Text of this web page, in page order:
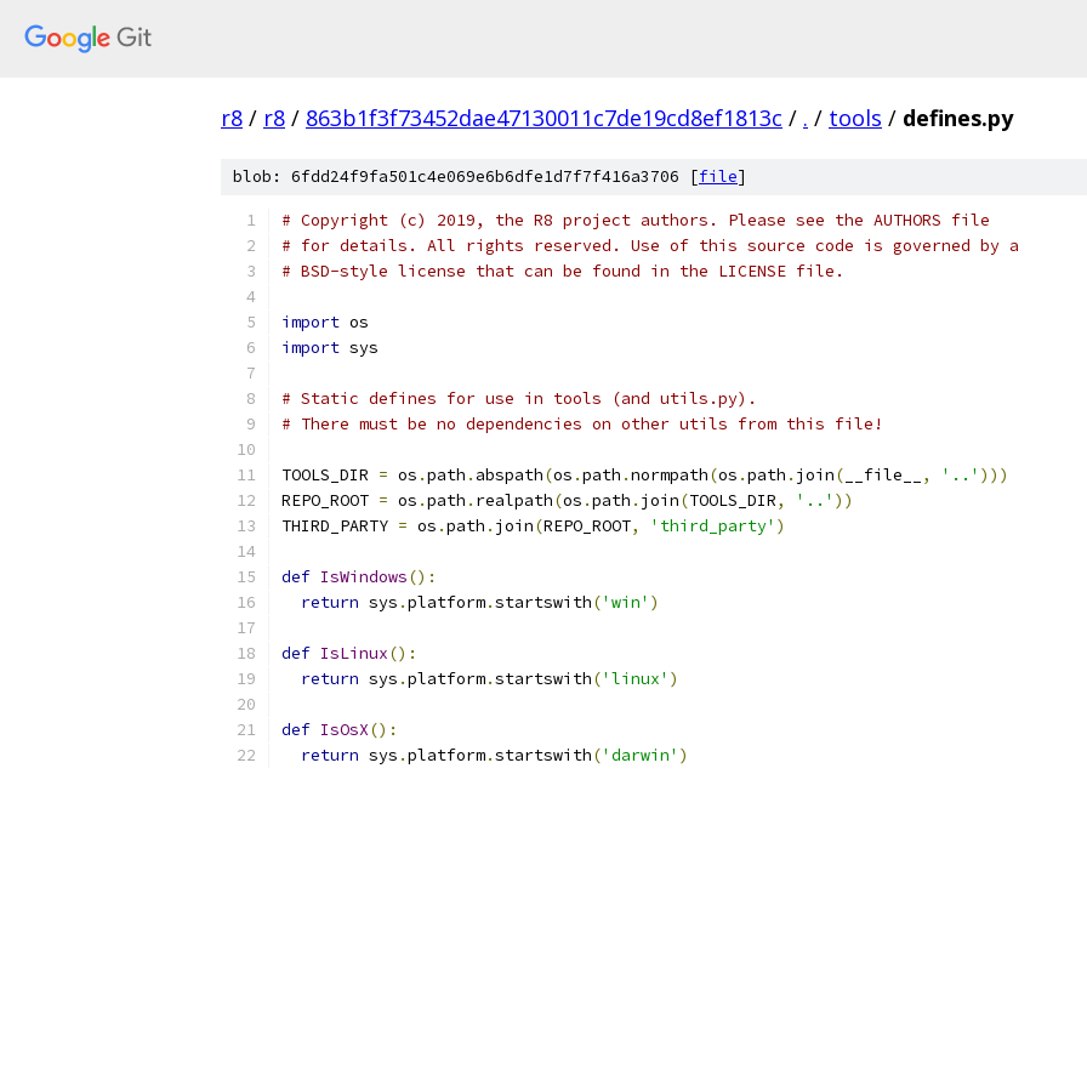
r8 / r8 / 863b1f3f73452dae47130011c7de19cd8ef1813c / . / tools / defines.py
blob: 6fdd24f9fa501c4e069e6b6dfe1d7f7f416a3706 [file]
# Copyright (c) 2019, the R8 project authors. Please see the AUTHORS file
# for details. All rights reserved. Use of this source code is governed by a
# BSD-style license that can be found in the LICENSE file.
import os
import sys
# Static defines for use in tools (and utils.py).
# There must be no dependencies on other utils from this file!
TOOLS_DIR = os .path . abspath(os .path .normpath(os .path . join( __file__ , '..' )))
REPO_ROOT = os .path . realpath(os .path . join(TOOLS_DIR, '..' ))
THIRD_PARTY = os .path . join(REPO_ROOT, 'third_party' )
def IsWindows():
return sys .platform.startswith('win' )
def IsLinux():
return sys .platform.startswith('linux' )
def IsOsX():
return sys .platform.startswith('darwin' )